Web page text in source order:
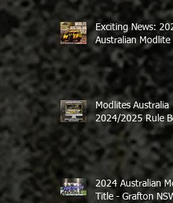
Exciting News:
Australian Modlite
Modlites Australia
2024/2025 Rule
2024 Australian
Title - Grafton